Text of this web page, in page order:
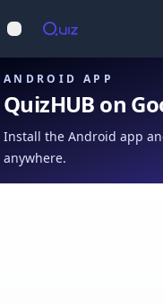
Open main menu
ANDROID APP
QuizHUB on
Install the Android app
anywhere.